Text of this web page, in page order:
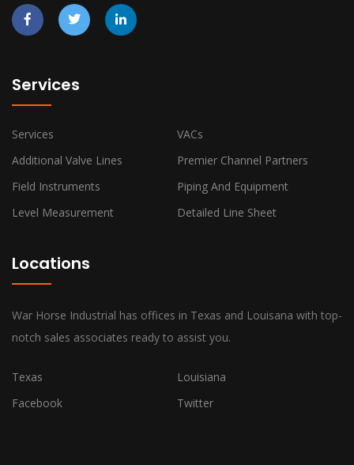
Services
Services
VACs
Additional Valve Lines
Premier Channel Partners
Field Instruments
Piping And Equipment
Level Measurement
Detailed Line Sheet
Locations
War Horse Industrial has offices in Texas and Louisana with top-
notch sales associates ready to assist you.
Texas
Louisiana
Facebook
Twitter